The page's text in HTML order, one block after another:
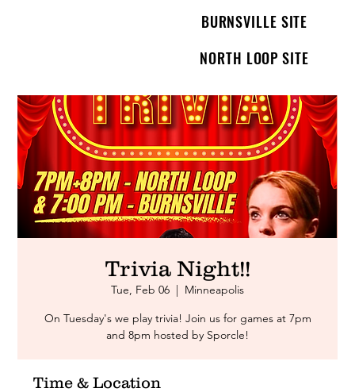
BURNSVILLE SITE
NORTH LOOP SITE
Trivia Night!!
Tue, Feb 06
  |
Minneapolis
On Tuesday's we play trivia! Join us for games at 7pm
and 8pm hosted by Sporcle!
Time & Location